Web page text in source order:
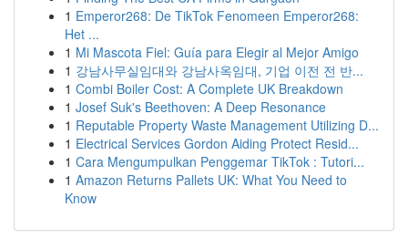
1 Emperor268: De TikTok Fenomeen Emperor268:
Het ...
1 Mi Mascota Fiel: Guía para Elegir al Mejor Amigo
1 강남사무실임대와 강남사옥임대, 기업 이전 전 반...
1 Combi Boiler Cost: A Complete UK Breakdown
1 Josef Suk's Beethoven: A Deep Resonance
1 Reputable Property Waste Management Utilizing D...
1 Electrical Services Gordon Aiding Protect Resid...
1 Cara Mengumpulkan Penggemar TikTok : Tutori...
1 Amazon Returns Pallets UK: What You Need to
Know